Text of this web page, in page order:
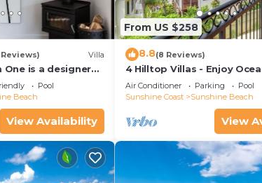
Apartment features many amenities for
vacation with family, friends or group. The
at home.
Apartment has the amenities you need
Enjoy your stay in Sunshine Beach at this
Reviews) Villa
One is a designer
Pool
Beach
View Availability
From US $258
8.8(8 Reviews)
4 Hilltop Villas - Enjoy
From The Heart Of The
Air Conditioner Parking
Pool
Sunshine Coast
Sunshine Beach
View